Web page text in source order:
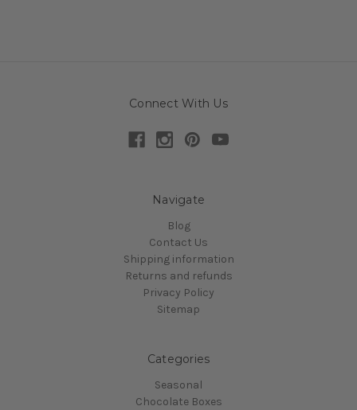
Connect With Us
Navigate
Blog
Contact Us
Shipping information
Returns and refunds
Privacy Policy
Sitemap
Categories
Seasonal
Chocolate Boxes